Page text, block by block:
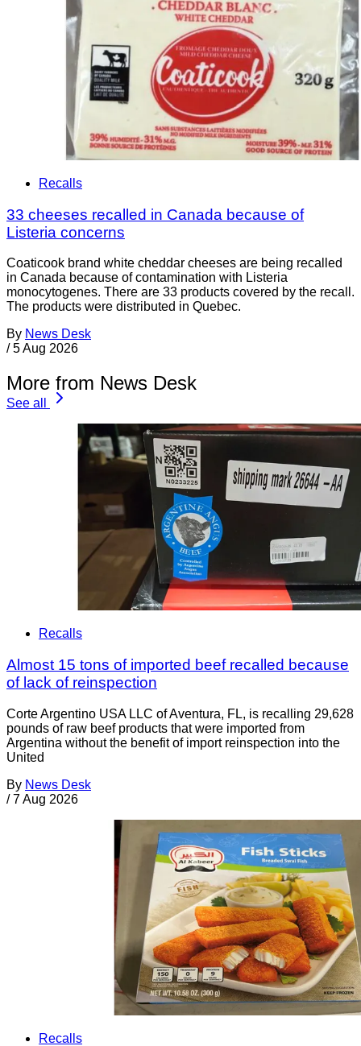
Recalls
33 cheeses recalled in Canada because of
Listeria concerns
Coaticook brand white cheddar cheeses are being recalled
in Canada because of contamination with Listeria
monocytogenes. There are 33 products covered by the recall.
The products were distributed in Quebec.
By News Desk
/ 5 Aug 2026
More from News Desk
See all
Recalls
Almost 15 tons of imported beef recalled because
of lack of reinspection
Corte Argentino USA LLC of Aventura, FL, is recalling 29,628
pounds of raw beef products that were imported from
Argentina without the benefit of import reinspection into the
United
By News Desk
/ 7 Aug 2026
Recalls